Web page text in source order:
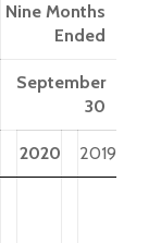
Nine Months
Ended
September
30
2020 2019